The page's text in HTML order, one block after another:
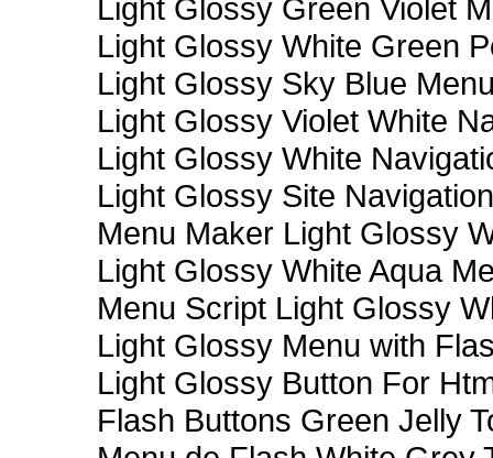
Light Glossy Green Violet
Light Glossy White Green
Light Glossy Sky Blue
Light Glossy Violet White
Light Glossy White
Light Glossy Site
Menu Maker Light Glossy
Light Glossy White Aqua
Menu Script Light Glossy
Light Glossy Menu with
Light Glossy Button For
Flash Buttons Green Jelly